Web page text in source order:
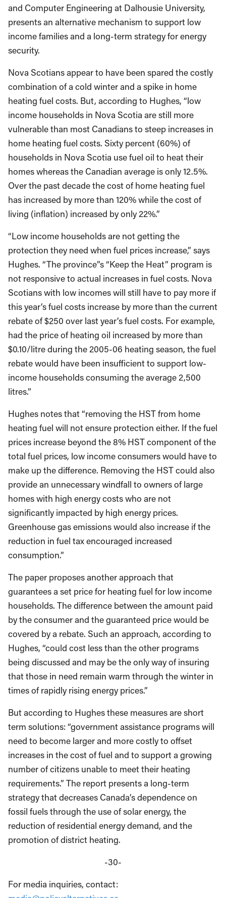
and Computer Engineering at Dalhousie University,
presents an alternative mechanism to support low
income families and a long-term strategy for energy
security.
Nova Scotians appear to have been spared the costly
combination of a cold winter and a spike in home
heating fuel costs. But, according to Hughes, “low
income households in Nova Scotia are still more
vulnerable than most Canadians to steep increases in
home heating fuel costs. Sixty percent (60%) of
households in Nova Scotia use fuel oil to heat their
homes whereas the Canadian average is only 12.5%.
Over the past decade the cost of home heating fuel
has increased by more than 120% while the cost of
living (inflation) increased by only 22%.”
“Low income households are not getting the
protection they need when fuel prices increase,” says
Hughes. “The province”s “Keep the Heat” program is
not responsive to actual increases in fuel costs. Nova
Scotians with low incomes will still have to pay more if
this year’s fuel costs increase by more than the current
rebate of $250 over last year’s fuel costs. For example,
had the price of heating oil increased by more than
$0.10/litre during the 2005-06 heating season, the fuel
rebate would have been insufficient to support low-
income households consuming the average 2,500
litres.”
Hughes notes that “removing the HST from home
heating fuel will not ensure protection either. If the fuel
prices increase beyond the 8% HST component of the
total fuel prices, low income consumers would have to
make up the difference. Removing the HST could also
provide an unnecessary windfall to owners of large
homes with high energy costs who are not
significantly impacted by high energy prices.
Greenhouse gas emissions would also increase if the
reduction in fuel tax encouraged increased
consumption.”
The paper proposes another approach that
guarantees a set price for heating fuel for low income
households. The difference between the amount paid
by the consumer and the guaranteed price would be
covered by a rebate. Such an approach, according to
Hughes, “could cost less than the other programs
being discussed and may be the only way of insuring
that those in need remain warm through the winter in
times of rapidly rising energy prices.”
But according to Hughes these measures are short
term solutions: “government assistance programs will
need to become larger and more costly to offset
increases in the cost of fuel and to support a growing
number of citizens unable to meet their heating
requirements.” The report presents a long-term
strategy that decreases Canada’s dependence on
fossil fuels through the use of solar energy, the
reduction of residential energy demand, and the
promotion of district heating.
-30-
For media inquiries, contact: